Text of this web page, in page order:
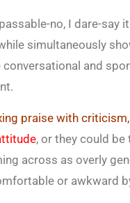
no, I dare-say
simultaneously
and
praise with
, or they could
across as overly
or awkward